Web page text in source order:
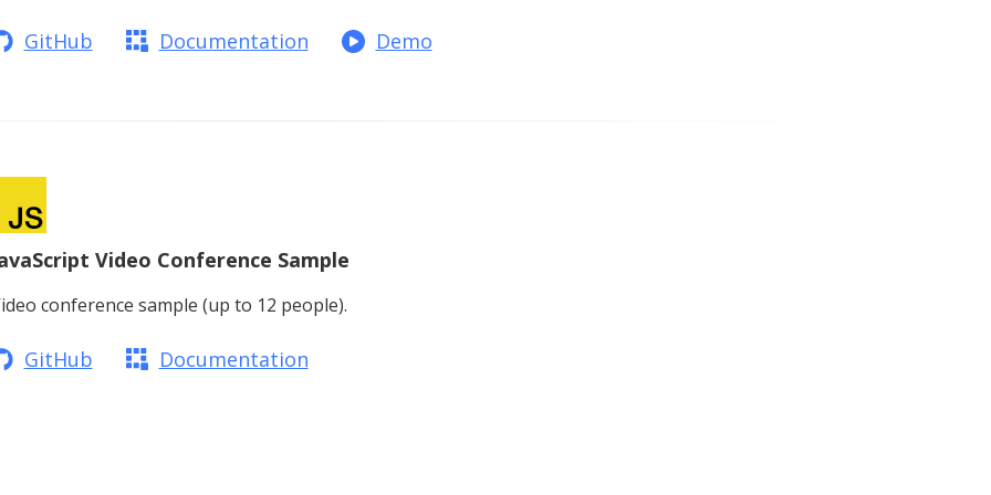
GitHub Documentation Demo
Video Conference Sample
conference sample (up to 12 people).
GitHub Documentation